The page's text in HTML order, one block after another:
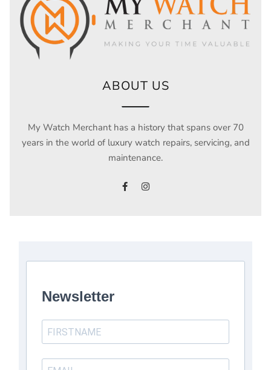
ABOUT US
My Watch Merchant has a history that spans over 70
years in the world of luxury watch repairs, servicing, and
maintenance.
Newsletter